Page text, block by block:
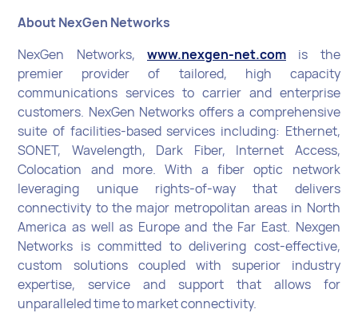
About NexGen Networks
NexGen Networks, www.nexgen-net.com is the
premier provider of tailored, high capacity
communications services to carrier and enterprise
customers. NexGen Networks offers a comprehensive
suite of facilities-based services including: Ethernet,
SONET, Wavelength, Dark Fiber, Internet Access,
Colocation and more. With a fiber optic network
leveraging unique rights-of-way that delivers
connectivity to the major metropolitan areas in North
America as well as Europe and the Far East. Nexgen
Networks is committed to delivering cost-effective,
custom solutions coupled with superior industry
expertise, service and support that allows for
unparalleled time to market connectivity.